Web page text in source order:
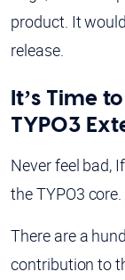
product. It
release.
It’s Time
TYPO3
Never feel bad,
the TYPO3 core.
There are a
contribution to